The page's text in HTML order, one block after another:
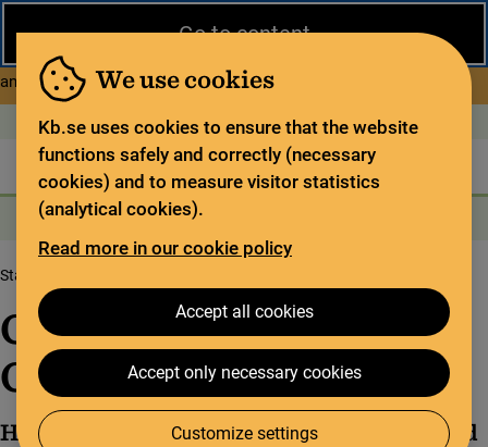
Go to content
During the summer, the National Library operates a limited service
and has special opening hours. In certain weeks, some services
and collections are closed.Read more about Limited service this
We use cookies
Kb.se uses cookies to ensure that the website
functions safely and correctly (necessary
cookies) and to measure visitor statistics
(analytical cookies).
Read more in our cookie policy
Accept all cookies
Accept only necessary cookies
Customize settings
Open today: 9–17På svenska
The library For the library sector Legal deposit
Search Search
Search services
Start page
Content of the Codex
Gigas
Half of the Codex Gigas is made up of the Old